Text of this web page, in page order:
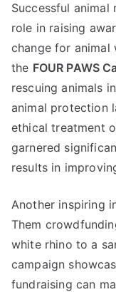
Successful
role in raising
change for animal
the FOUR PAWS
rescuing animals
animal protection
ethical treatment
garnered
results in
Another inspiring
Them
white rhino to a
campaign
fundraising can